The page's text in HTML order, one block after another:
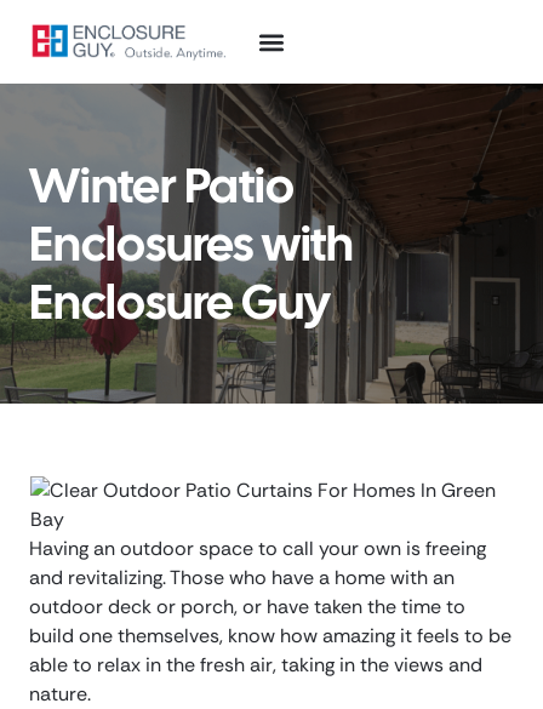
Winter Patio
Enclosures with
Enclosure Guy
Having an outdoor space to call your own is freeing
and revitalizing. Those who have a home with an
outdoor deck or porch, or have taken the time to
build one themselves, know how amazing it feels to be
able to relax in the fresh air, taking in the views and
nature.